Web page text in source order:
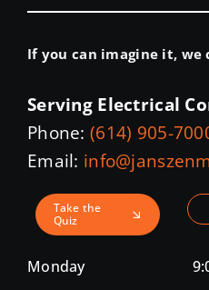
If you can imagine it, we
Serving Electrical
Phone: (614) 905-
Email:
Take the
Quiz
Monday